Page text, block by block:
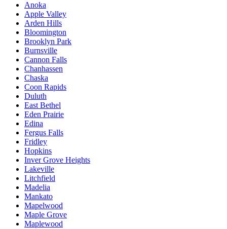
Anoka
Apple Valley
Arden Hills
Bloomington
Brooklyn Park
Burnsville
Cannon Falls
Chanhassen
Chaska
Coon Rapids
Duluth
East Bethel
Eden Prairie
Edina
Fergus Falls
Fridley
Hopkins
Inver Grove Heights
Lakeville
Litchfield
Madelia
Mankato
Mapelwood
Maple Grove
Maplewood